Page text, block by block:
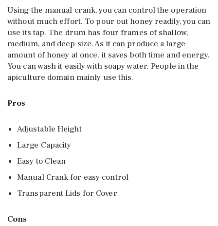
Using the manual crank, you can control the operation
without much effort. To pour out honey readily, you can
use its tap. The drum has four frames of shallow,
medium, and deep size. As it can produce a large
amount of honey at once, it saves both time and energy.
You can wash it easily with soapy water. People in the
apiculture domain mainly use this.
Pros
Adjustable Height
Large Capacity
Easy to Clean
Manual Crank for easy control
Transparent Lids for Cover
Cons